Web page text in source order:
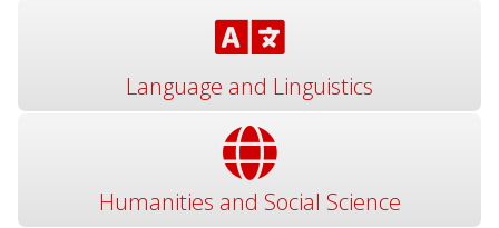
Language and Linguistics
Humanities and Social Science